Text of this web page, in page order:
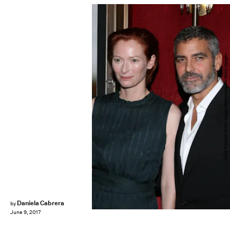
by Daniela Cabrera
June 9, 2017
Scott Wintrow/Getty Images Entertainment/Getty Images